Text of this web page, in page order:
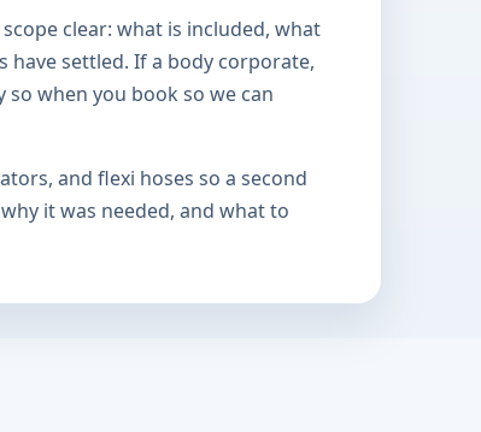
clear: what is included, what
settled. If a body corporate,
when you book so we can
and flexi hoses so a second
it was needed, and what to